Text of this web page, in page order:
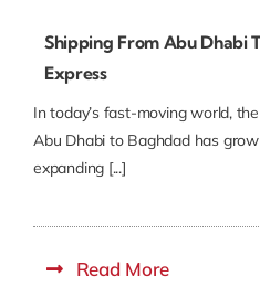
Shipping From Abu Dhabi
Express
In today’s fast-moving world,
Abu Dhabi to Baghdad has
expanding [...]
Read More